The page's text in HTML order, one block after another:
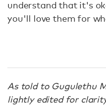
understand that it's
you'll love them for
As told to Gugulethu
lightly edited for